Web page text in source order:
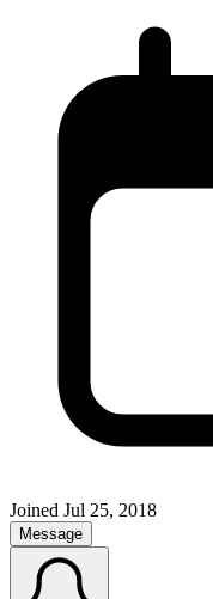
Joined Jul 25, 2018
Message